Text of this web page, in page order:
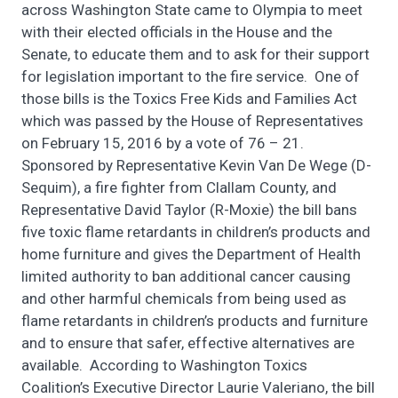
across Washington State came to Olympia to meet
with their elected officials in the House and the
Senate, to educate them and to ask for their support
for legislation important to the fire service. One of
those bills is the Toxics Free Kids and Families Act
which was passed by the House of Representatives
on February 15, 2016 by a vote of 76 – 21.
Sponsored by Representative Kevin Van De Wege (D-
Sequim), a fire fighter from Clallam County, and
Representative David Taylor (R-Moxie) the bill bans
five toxic flame retardants in children’s products and
home furniture and gives the Department of Health
limited authority to ban additional cancer causing
and other harmful chemicals from being used as
flame retardants in children’s products and furniture
and to ensure that safer, effective alternatives are
available. According to Washington Toxics
Coalition’s Executive Director Laurie Valeriano, the bill